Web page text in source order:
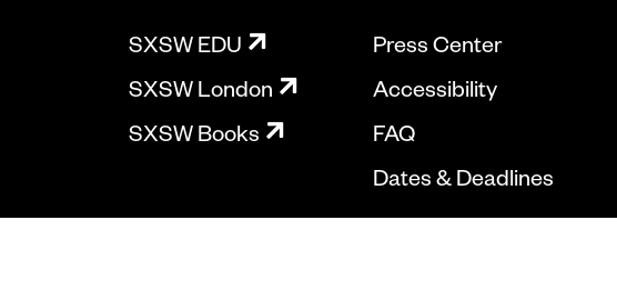
SXSW EDU
SXSW London
SXSW Books
Press Center
Accessibility
FAQ
Dates & Deadlines